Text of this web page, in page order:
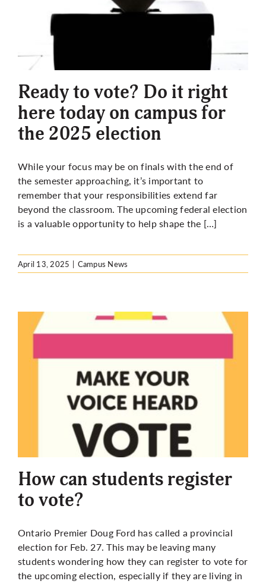
Ready to vote? Do it right
here today on campus for
the 2025 election
While your focus may be on finals with the end of
the semester approaching, it’s important to
remember that your responsibilities extend far
beyond the classroom. The upcoming federal election
is a valuable opportunity to help shape the […]
April 13, 2025 | Campus News
How can students register
to vote?
Ontario Premier Doug Ford has called a provincial
election for Feb. 27. This may be leaving many
students wondering how they can register to vote for
the upcoming election, especially if they are living in